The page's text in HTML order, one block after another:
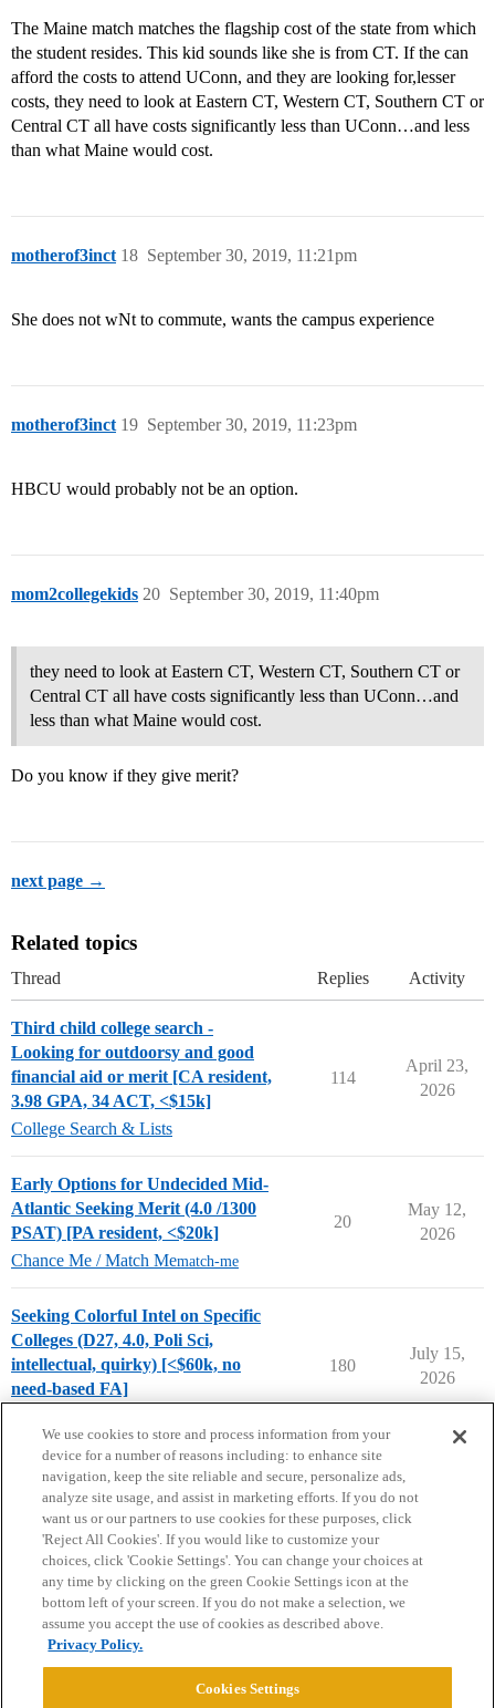
The Maine match matches the flagship cost of the state from which
the student resides. This kid sounds like she is from CT. If the can
afford the costs to attend UConn, and they are looking for,lesser
costs, they need to look at Eastern CT, Western CT, Southern CT or
Central CT all have costs significantly less than UConn…and less
than what Maine would cost.
motherof3inct September 30, 2019, 11:21pm
18
She does not wNt to commute, wants the campus experience
motherof3inct September 30, 2019, 11:23pm
19
HBCU would probably not be an option.
mom2collegekids September 30, 2019, 11:40pm
20
they need to look at Eastern CT, Western CT, Southern CT or
Central CT all have costs significantly less than UConn…and
less than what Maine would cost.
Do you know if they give merit?
next page →
Related topics
Thread Replies Activity
Third child college search -
Looking for outdoorsy and good
financial aid or merit [CA resident,
3.98 GPA, 34 ACT, <$15k]
College Search & Lists
114
April 23,
2026
Early Options for Undecided Mid-
Atlantic Seeking Merit (4.0 /1300
PSAT) [PA resident, <$20k]
Chance Me / Match Mematch-me
20
May 12,
2026
Seeking Colorful Intel on Specific
Colleges (D27, 4.0, Poli Sci,
intellectual, quirky) [<$60k, no
need-based FA]
180
July 15,
2026
Home Categories Guidelines Terms of Service
Privacy Policy
Powered by Discourse
We use cookies to store and process information from your
device for a number of reasons including: to enhance site
navigation, keep the site reliable and secure, personalize ads,
analyze site usage, and assist in marketing efforts. If you do not
want us or our partners to use cookies for these purposes, click
'Reject All Cookies'. If you would like to customize your
choices, click 'Cookie Settings'. You can change your choices at
any time by clicking on the green Cookie Settings icon at the
bottom left of your screen. If you do not make a selection, we
assume you accept the use of cookies as described above.
Privacy Policy.
Cookies Settings